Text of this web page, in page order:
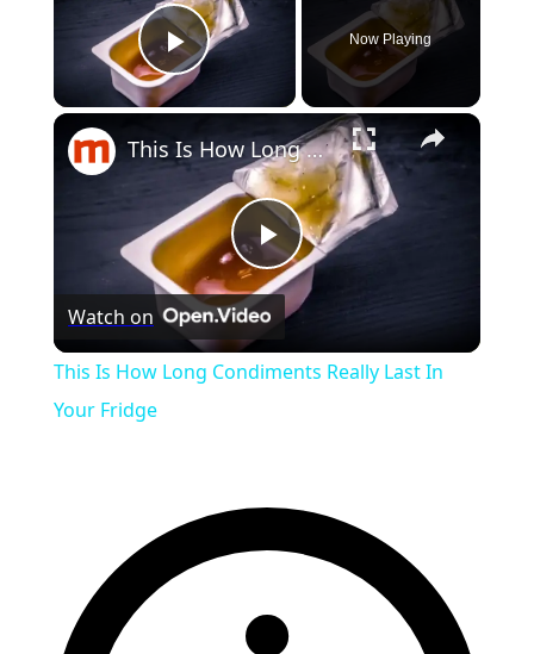
Play Video
Now Playing
Play
Video
This Is How Long Condiments Really Last In Your Fridge
Watch on
This Is How Long Condiments Really Last In
Your Fridge